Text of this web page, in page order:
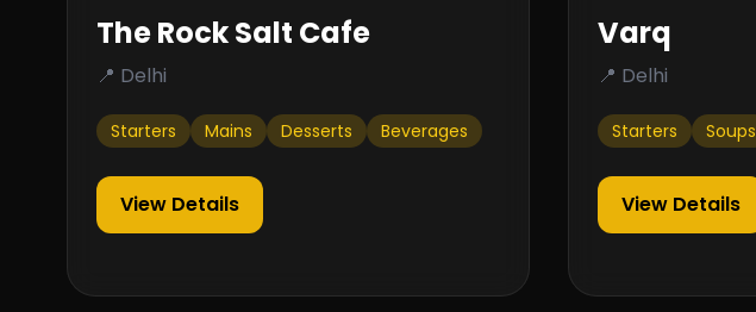
The Rock Salt Cafe
📍 Delhi
Starters Mains Desserts Beverages
View Details
Varq
📍 Delhi
Starters Soups
View Details